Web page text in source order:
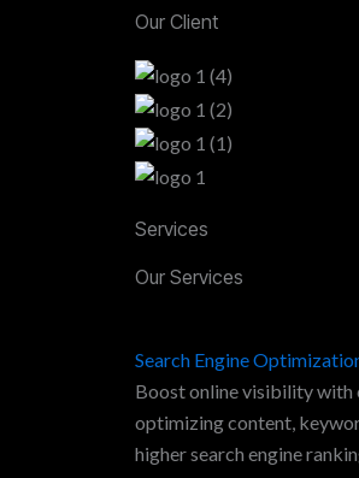
Our Client
Services
Our Services
Search Engine
Boost online visibility with
optimizing content,
higher search engine